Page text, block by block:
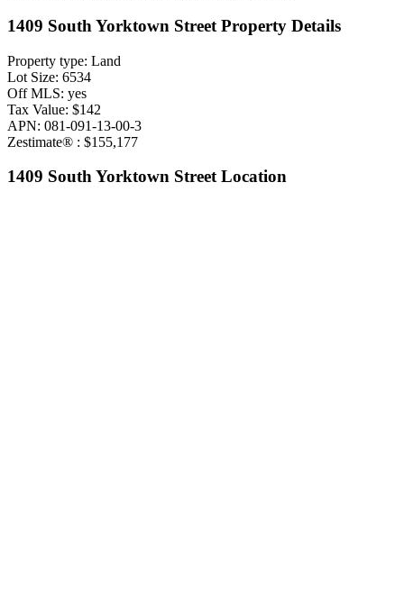
1409 South Yorktown Street Property Details
Property type: Land
Lot Size: 6534
Off MLS: yes
Tax Value: $142
APN: 081-091-13-00-3
Zestimate® : $155,177
1409 South Yorktown Street Location